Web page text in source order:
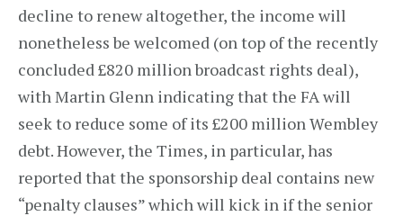
decline to renew altogether, the income will
nonetheless be welcomed (on top of the recently
concluded £820 million broadcast rights deal),
with Martin Glenn indicating that the FA will
seek to reduce some of its £200 million Wembley
debt. However, the Times, in particular, has
reported that the sponsorship deal contains new
“penalty clauses” which will kick in if the senior